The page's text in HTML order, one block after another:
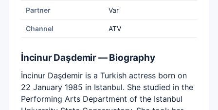
Partner Var
Channel ATV
İncinur Daşdemir — Biography
İncinur Daşdemir is a Turkish actress born on
22 January 1985 in Istanbul. She studied in the
Performing Arts Department of the Istanbul